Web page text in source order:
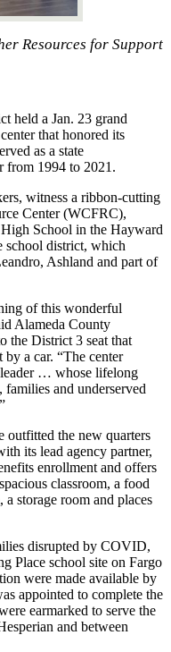
Resources for Support
held a Jan. 23 grand
that honored its
as a state
from 1994 to 2021.
witness a ribbon-cutting
Center (WCFRC),
School in the Hayward
school district, which
Ashland and part of
of this wonderful
Alameda County
the District 3 seat that
a car. “The center
… whose lifelong
and underserved
the new quarters
its lead agency partner,
enrollment and offers
classroom, a food
storage room and places
disrupted by COVID,
Place school site on Fargo
were made available by
appointed to complete the
earmarked to serve the
and between